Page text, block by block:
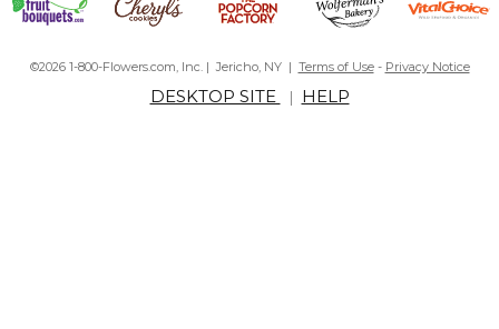
daughter decided what to engrave on the stays. Perfect for
when he travels on business, like our little girl is giving him a hug!
©2026 1-800-Flowers.com, Inc. | Jericho, NY | Terms of Use- Privacy Notice
DESKTOP SITE | HELP